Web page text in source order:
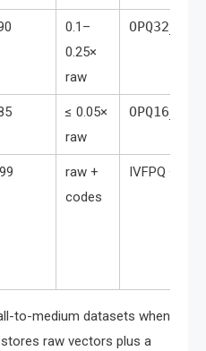
0.1–
0.25×
raw
≤ 0.05×
raw
raw +
codes
IVFPQ +
to-medium datasets when
raw vectors plus a